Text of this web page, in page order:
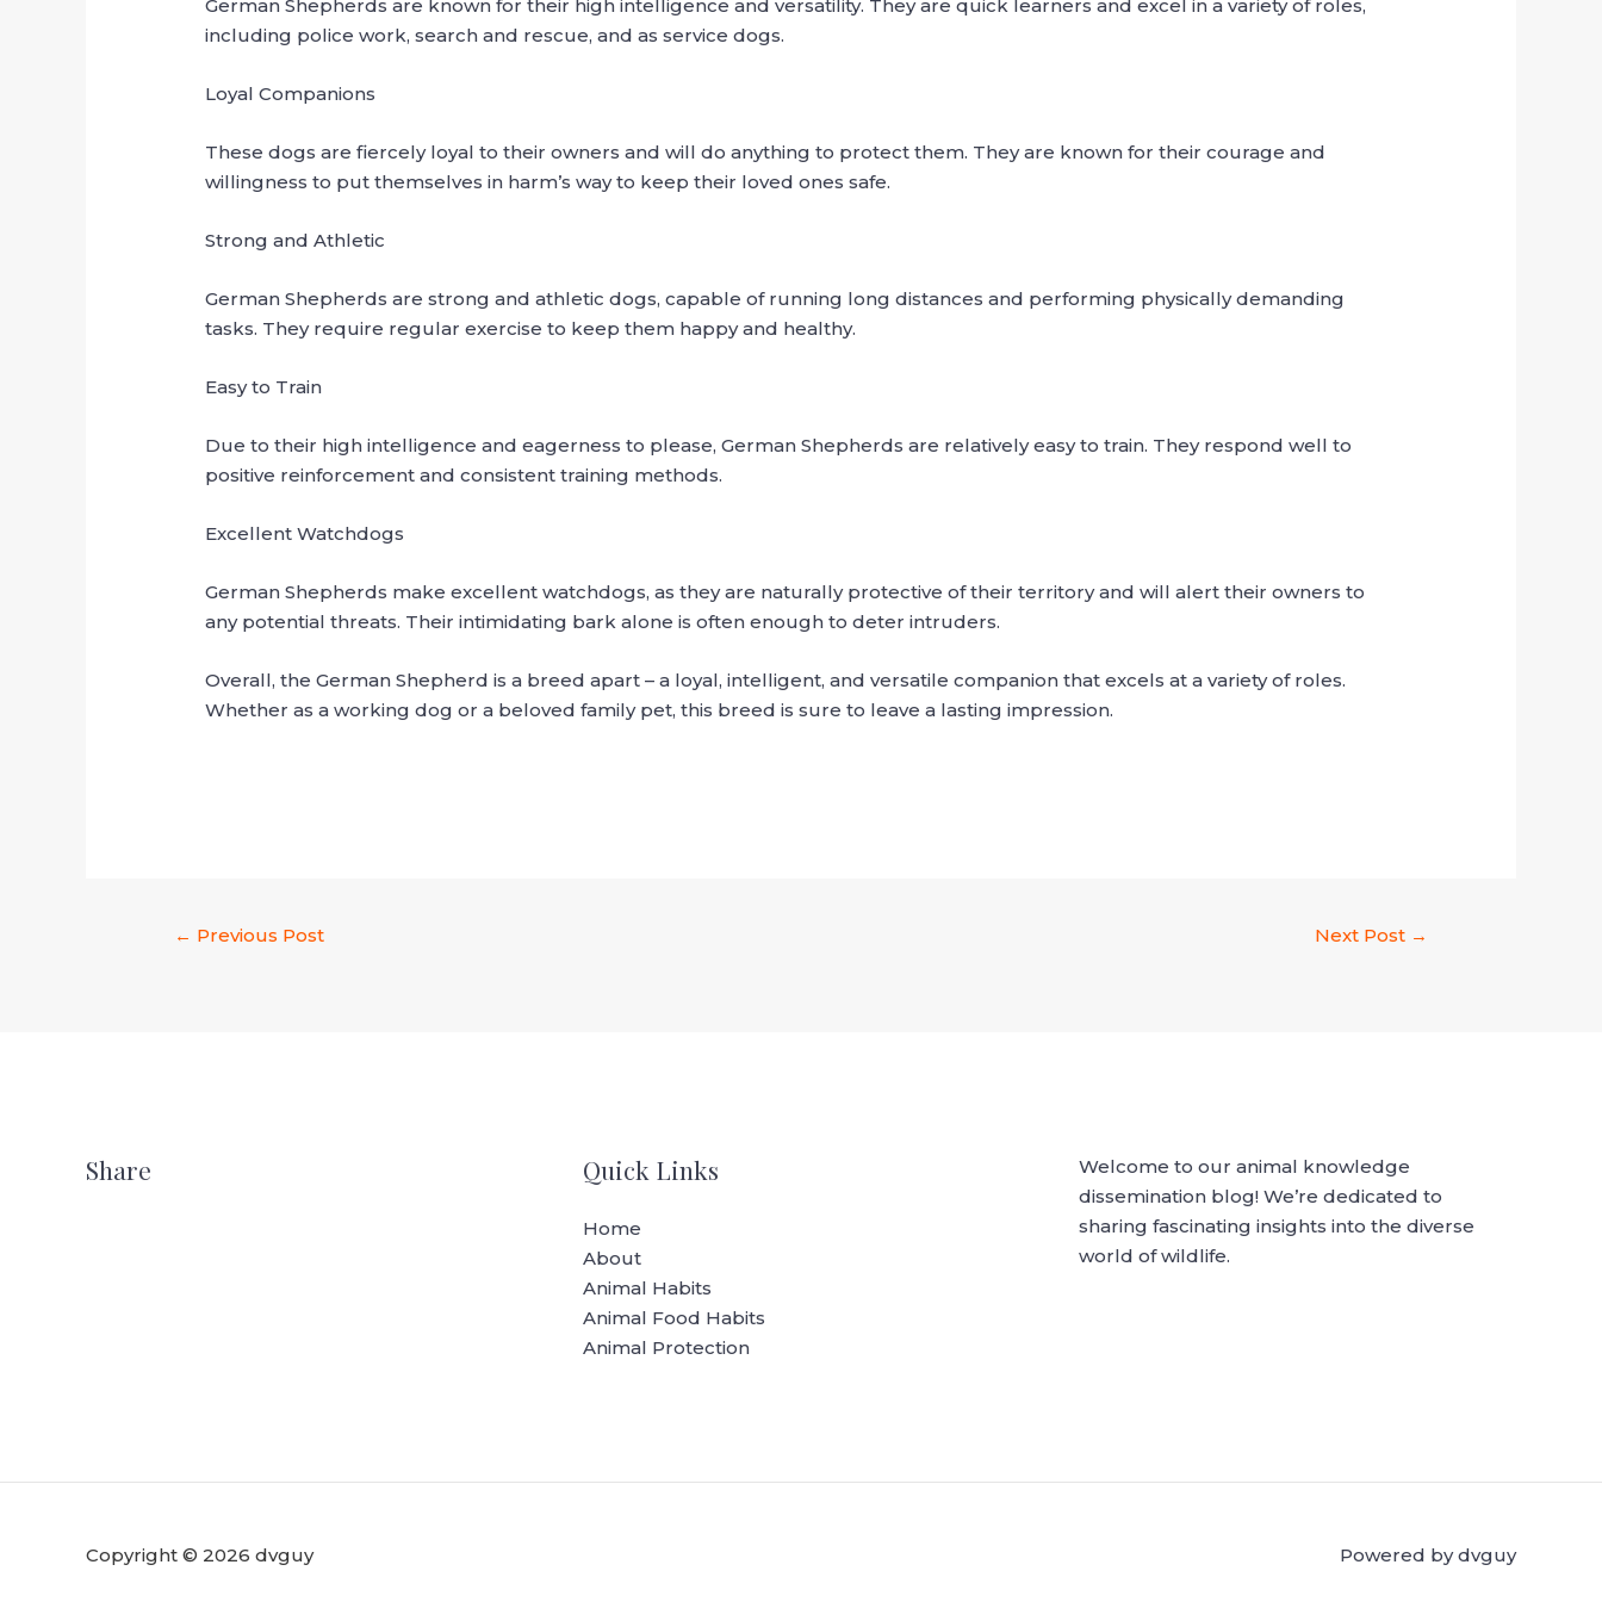
German Shepherds are known for their high intelligence and versatility. They are quick learners and excel in a variety of roles,
including police work, search and rescue, and as service dogs.
Loyal Companions
These dogs are fiercely loyal to their owners and will do anything to protect them. They are known for their courage and
willingness to put themselves in harm’s way to keep their loved ones safe.
Strong and Athletic
German Shepherds are strong and athletic dogs, capable of running long distances and performing physically demanding
tasks. They require regular exercise to keep them happy and healthy.
Easy to Train
Due to their high intelligence and eagerness to please, German Shepherds are relatively easy to train. They respond well to
positive reinforcement and consistent training methods.
Excellent Watchdogs
German Shepherds make excellent watchdogs, as they are naturally protective of their territory and will alert their owners to
any potential threats. Their intimidating bark alone is often enough to deter intruders.
Overall, the German Shepherd is a breed apart – a loyal, intelligent, and versatile companion that excels at a variety of roles.
Whether as a working dog or a beloved family pet, this breed is sure to leave a lasting impression.
← Previous Post Next Post →
Share Quick Links
Home
About
Animal Habits
Animal Food Habits
Animal Protection
Welcome to our animal knowledge
dissemination blog! We’re dedicated to
sharing fascinating insights into the diverse
world of wildlife.
Copyright © 2026 dvguy Powered by dvguy